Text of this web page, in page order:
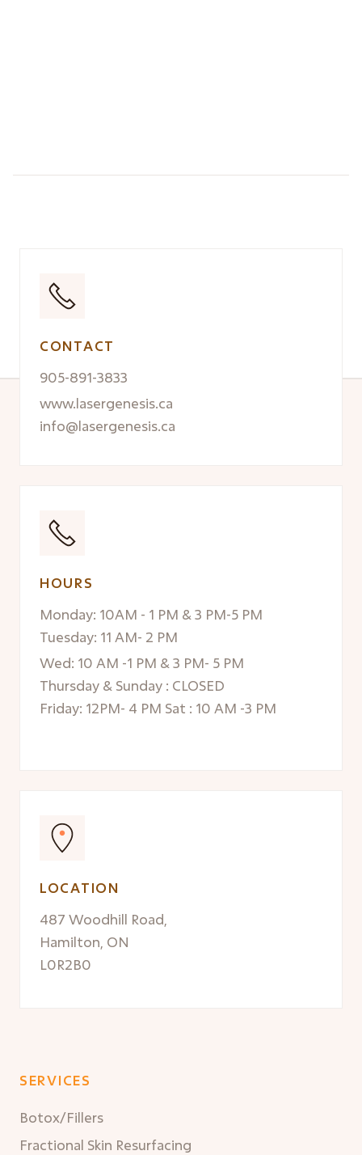
CONTACT
905-891-3833
www.lasergenesis.ca
info@lasergenesis.ca
HOURS
Monday: 10AM - 1 PM & 3 PM-5 PM
Tuesday: 11 AM- 2 PM
Wed: 10 AM -1 PM & 3 PM- 5 PM
Thursday & Sunday : CLOSED
Friday: 12PM- 4 PM Sat : 10 AM -3 PM
LOCATION
487 Woodhill Road,
Hamilton, ON
L0R2B0
SERVICES
Botox/Fillers
Fractional Skin Resurfacing